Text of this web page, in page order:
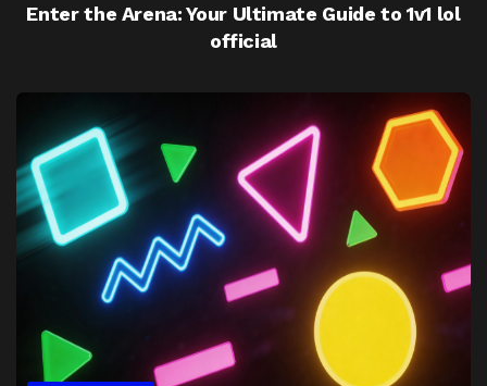
Enter the Arena: Your Ultimate Guide to 1v1 lol
official